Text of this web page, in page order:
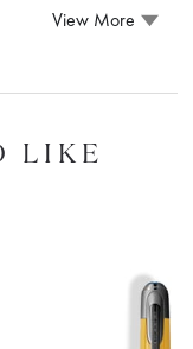
View More
LIKE